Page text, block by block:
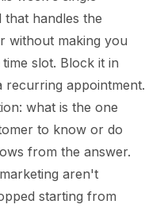
handles the
without making you
slot. Block it in
appointment.
what is the one
to know or do
from the answer.
aren't
starting from